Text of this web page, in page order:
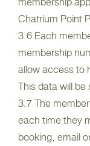
Chatrium Point
3.6 Each
membership
allow access to
This data will
3.7 The
each time they
booking, email